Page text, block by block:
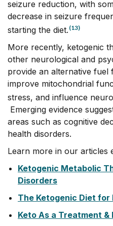
seizure reduction, with
decrease in seizure
starting the diet. (13)
More recently, ketogenic
other neurological and
provide an alternative fuel
improve mitochondrial
stress, and influence
Emerging evidence
areas such as cognitive
health disorders.
Learn more in our articles
Ketogenic Metabolic
Disorders
The Ketogenic Diet
Keto As a Treatment &